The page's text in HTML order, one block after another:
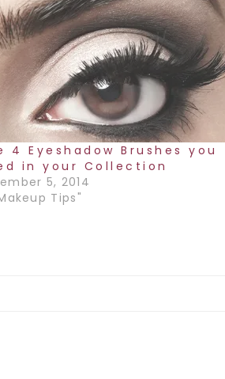
4 Eyeshadow Brushes you
in your Collection
5, 2014
Tips"